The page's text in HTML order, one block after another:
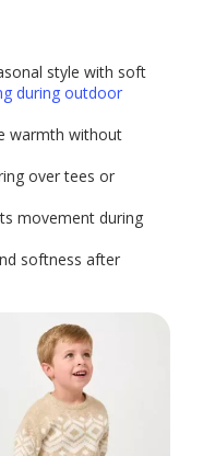
style with soft
during outdoor
warmth without
over tees or
movement during
softness after